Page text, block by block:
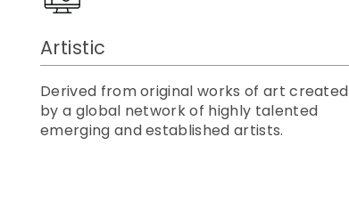
Artistic
Derived from original works of art created
by a global network of highly talented
emerging and established artists.